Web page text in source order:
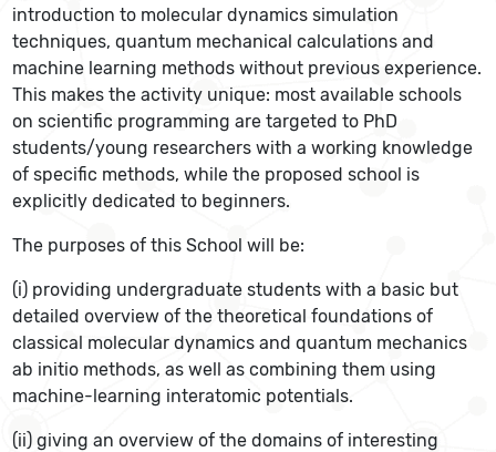
introduction to molecular dynamics simulation
techniques, quantum mechanical calculations and
machine learning methods without previous experience.
This makes the activity unique: most available schools
on scientific programming are targeted to PhD
students/young researchers with a working knowledge
of specific methods, while the proposed school is
explicitly dedicated to beginners.
The purposes of this School will be:
(i) providing undergraduate students with a basic but
detailed overview of the theoretical foundations of
classical molecular dynamics and quantum mechanics
ab initio methods, as well as combining them using
machine-learning interatomic potentials.
(ii) giving an overview of the domains of interesting